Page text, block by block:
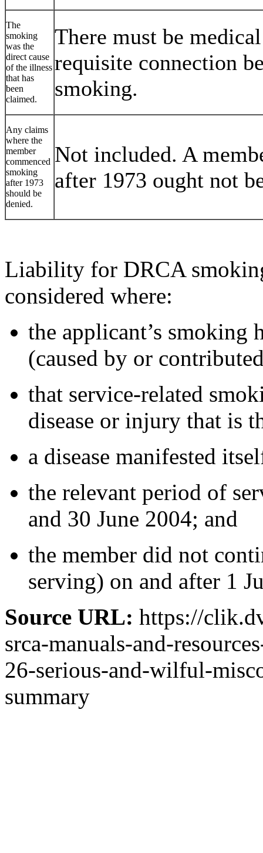
The
smoking
was the
direct cause
of the illness
that has
been
claimed.
There must be
requisite connection
smoking.
Any claims
where the
member
commenced
smoking
after 1973
should be
denied.
Not included. A
after 1973 ought not
Liability for DRCA
considered where:
the applicant’s smoking
(caused by or
that service-related
disease or injury that is
a disease manifested
the relevant period of
and 30 June 2004; and
the member did not
serving) on and after 1
Source URL: https://
srca-manuals-and-
26-serious-and-wilful-
summary